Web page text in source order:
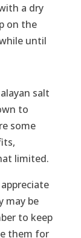
a dry
on the
until
salt
to
some
limited.
may be
to keep
them for